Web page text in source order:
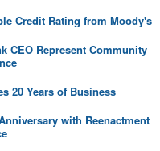
Credit Rating from Moody's
CEO Represent Community
20 Years of Business
with Reenactment